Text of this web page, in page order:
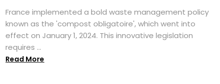
France implemented a bold waste management policy
known as the 'compost obligatoire', which went into
effect on January 1, 2024. This innovative legislation
requires ...
Read More